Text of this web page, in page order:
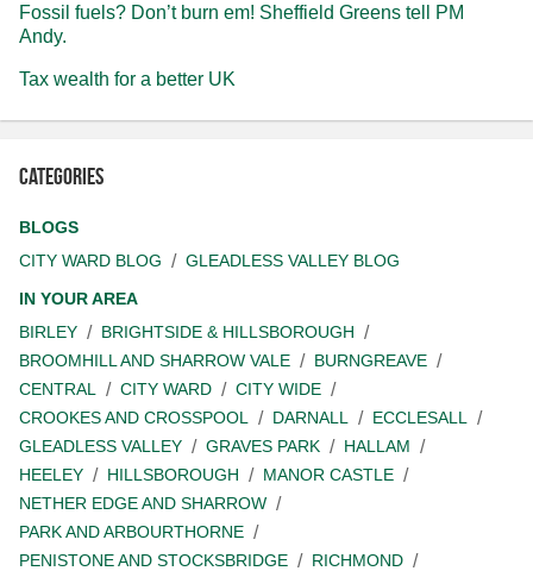
Fossil fuels? Don’t burn em! Sheffield Greens tell PM
Andy.
Tax wealth for a better UK
Categories
BLOGS
CITY WARD BLOG
GLEADLESS VALLEY BLOG
IN YOUR AREA
BIRLEY
BRIGHTSIDE & HILLSBOROUGH
BROOMHILL AND SHARROW VALE
BURNGREAVE
CENTRAL
CITY WARD
CITY WIDE
CROOKES AND CROSSPOOL
DARNALL
ECCLESALL
GLEADLESS VALLEY
GRAVES PARK
HALLAM
HEELEY
HILLSBOROUGH
MANOR CASTLE
NETHER EDGE AND SHARROW
PARK AND ARBOURTHORNE
PENISTONE AND STOCKSBRIDGE
RICHMOND